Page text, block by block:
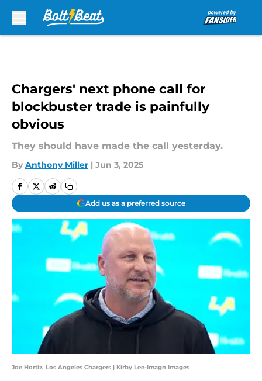
Chargers' next phone call for
blockbuster trade is painfully
obvious
They should have made the call yesterday.
By Anthony Miller | Jun 3, 2025
Add us as a preferred source
Joe Hortiz, Los Angeles Chargers | Kirby Lee-Imagn Images